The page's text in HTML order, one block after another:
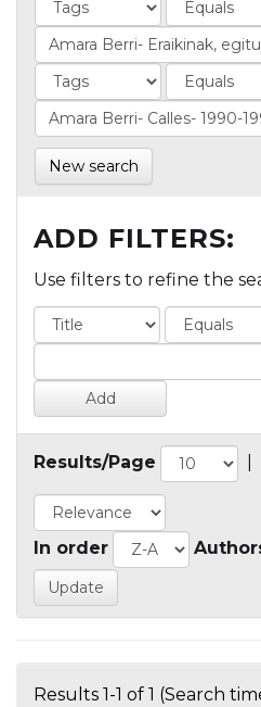
New search
ADD FILTERS:
Use filters to refine the
Results/Page
In order
Results 1-1 of 1 (Search